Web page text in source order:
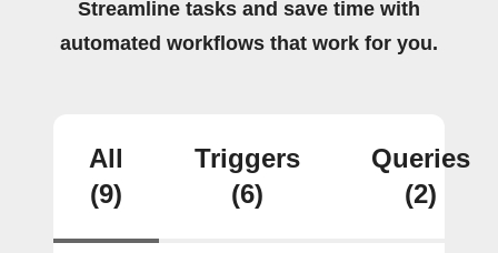
Streamline tasks and save time with
automated workflows that work for you.
All
(9)
Triggers
(6)
Queries
(2)